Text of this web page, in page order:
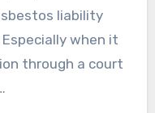
liability
when it
through a court